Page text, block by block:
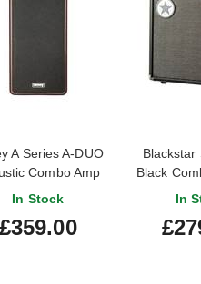
A Series A-DUO
Combo Amp
2 x 8 inch coaxial
In Stock
£359.00
Blackstar
Black
AmpIn